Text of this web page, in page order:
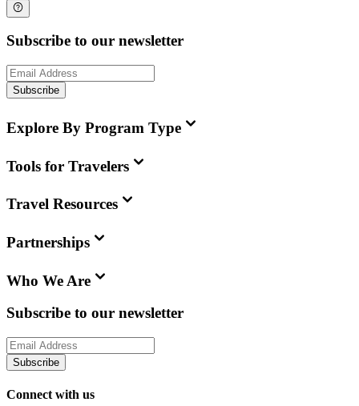
Subscribe to our newsletter
Subscribe
Explore By Program Type
Tools for Travelers
Travel Resources
Partnerships
Who We Are
Subscribe to our newsletter
Subscribe
Connect with us